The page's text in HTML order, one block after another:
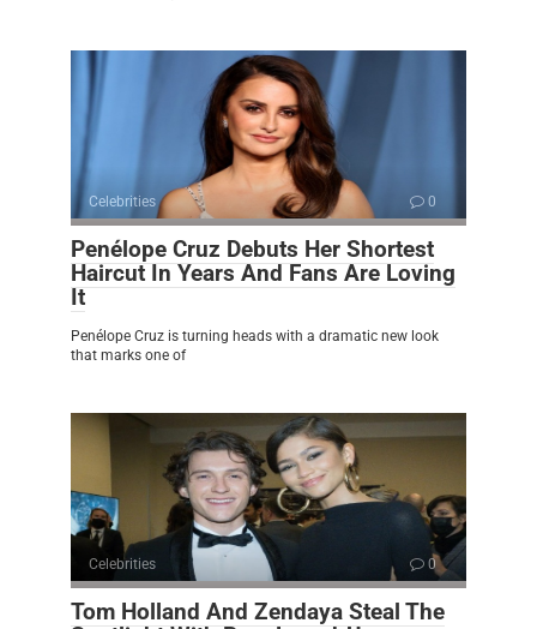
Celebrities 0
Penélope Cruz Debuts Her Shortest
Haircut In Years And Fans Are Loving
It
Penélope Cruz is turning heads with a dramatic new look
that marks one of
Celebrities 0
Tom Holland And Zendaya Steal The